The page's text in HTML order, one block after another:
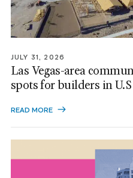
JULY 31, 2026
Las Vegas-area
spots for builders in U.S
READ MORE